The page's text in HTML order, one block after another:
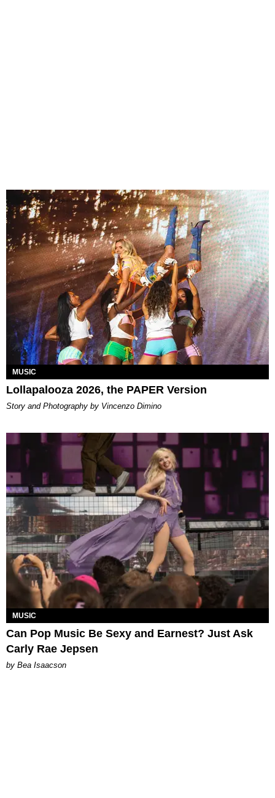
MUSIC
Lollapalooza 2026, the PAPER Version
Story and Photography by Vincenzo Dimino
MUSIC
Can Pop Music Be Sexy and Earnest? Just Ask
Carly Rae Jepsen
by Bea Isaacson